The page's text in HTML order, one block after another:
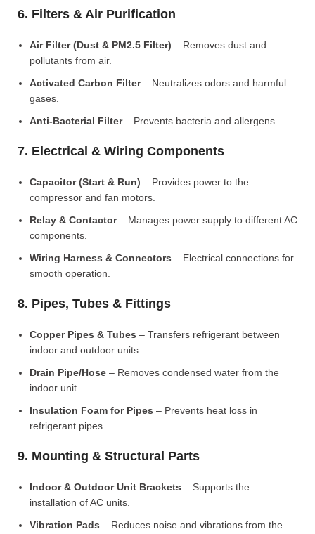
6. Filters & Air Purification
Air Filter (Dust & PM2.5 Filter) – Removes dust and
pollutants from air.
Activated Carbon Filter– Neutralizes odors and harmful
gases.
Anti-Bacterial Filter– Prevents bacteria and allergens.
7. Electrical & Wiring Components
Capacitor (Start & Run) – Provides power to the
compressor and fan motors.
Relay & Contactor– Manages power supply to different AC
components.
Wiring Harness & Connectors – Electrical connections for
smooth operation.
8. Pipes, Tubes & Fittings
Copper Pipes & Tubes – Transfers refrigerant between
indoor and outdoor units.
Drain Pipe/Hose – Removes condensed water from the
indoor unit.
Insulation Foam for Pipes – Prevents heat loss in
refrigerant pipes.
9. Mounting & Structural Parts
Indoor & Outdoor Unit Brackets – Supports the
installation of AC units.
Vibration Pads – Reduces noise and vibrations from the